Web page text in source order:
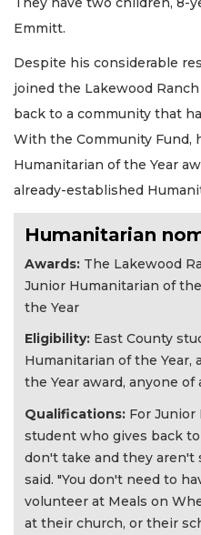
Emmitt.
Despite his considerable
joined the Lakewood
back to a community that
With the Community Fund,
Humanitarian of the Year
already-established
Humanitarian
Awards: The Lakewood
Junior Humanitarian of
the Year
Eligibility: East County
Humanitarian of the
the Year award, anyone of
Qualifications: For Junior
student who gives back
don't take and they aren't
said. "You don't need to
volunteer at Meals on
at their church, or their